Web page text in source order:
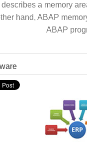
a memory
hand, ABAP
ABAP